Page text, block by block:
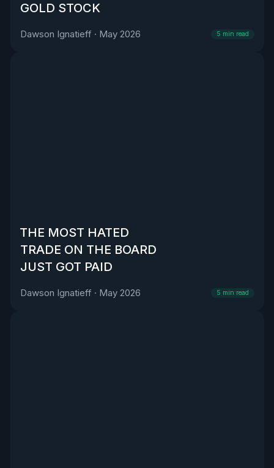
GOLD STOCK
Dawson Ignatieff · May 2026 5 min read
THE MOST HATED
TRADE ON THE BOARD
JUST GOT PAID
Dawson Ignatieff · May 2026 5 min read